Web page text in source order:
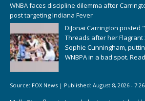
WNBA faces discipline dilemma after
post targeting Indiana Fever
DiJonai Carrington posted
Threads after her
Sophie Cunningham,
WNBPA in a bad spot.
Source: FOX News | Published: August 8, 2026 -